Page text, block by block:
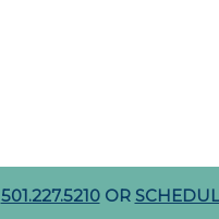
501.227.5210OR